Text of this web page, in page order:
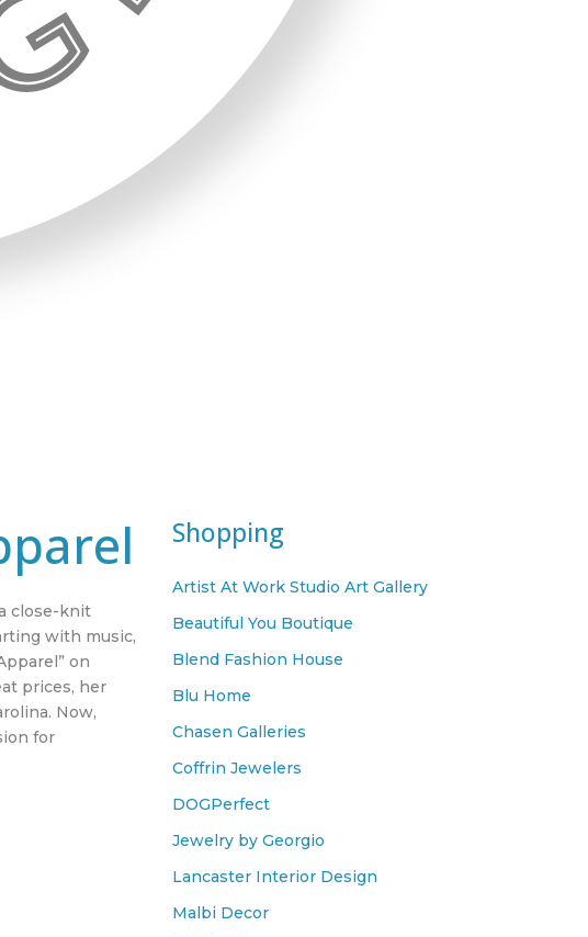
close-knit
with music,
on
prices, her
Now,
for
Shopping
Artist At Work Studio Art Gallery
Beautiful You Boutique
Blend Fashion House
Blu Home
Chasen Galleries
Coffrin Jewelers
DOGPerfect
Jewelry by Georgio
Lancaster Interior Design
Malbi Decor